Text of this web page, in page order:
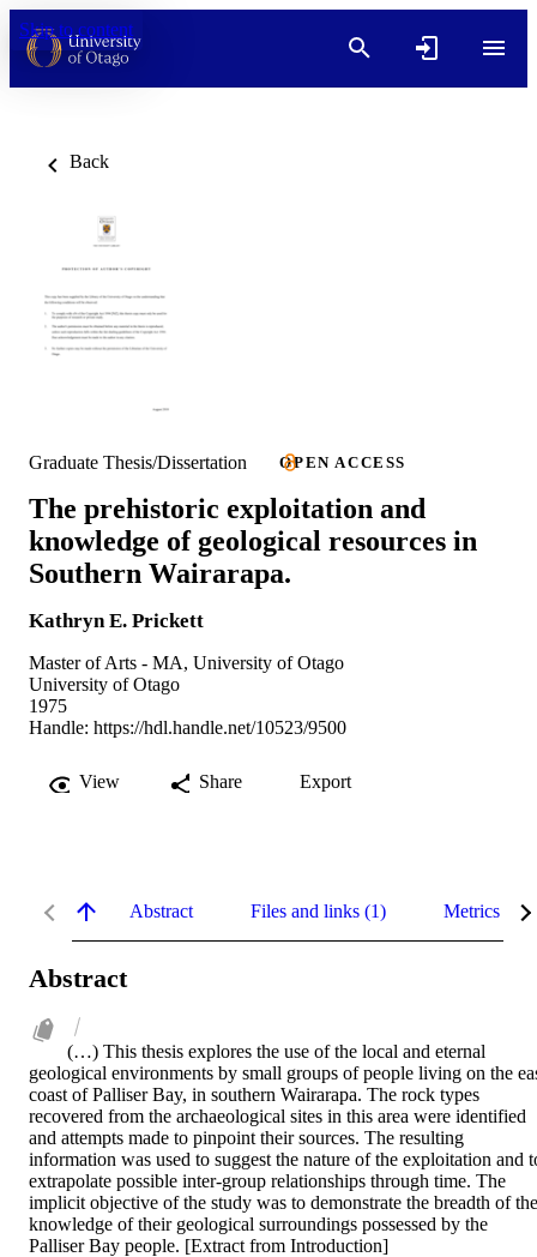
Skip to content
Back
Graduate Thesis/Dissertation OPEN ACCESS
The prehistoric exploitation and
knowledge of geological resources in
Southern Wairarapa.
Kathryn E. Prickett
Master of Arts - MA, University of Otago
University of Otago
1975
Handle: https://hdl.handle.net/10523/9500
View Share Export
Abstract Files and links (1) Metrics
Abstract
(…) This thesis explores the use of the local and eternal
geological environments by small groups of people living on the
coast of Palliser Bay, in southern Wairarapa. The rock types
recovered from the archaeological sites in this area were identified
and attempts made to pinpoint their sources. The resulting
information was used to suggest the nature of the exploitation and
extrapolate possible inter-group relationships through time. The
implicit objective of the study was to demonstrate the breadth of the
knowledge of their geological surroundings possessed by the
Palliser Bay people. [Extract from Introduction]